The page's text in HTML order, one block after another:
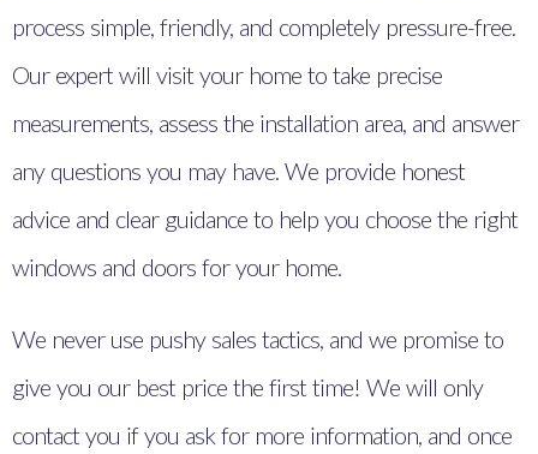
process simple, friendly, and completely pressure-free.
Our expert will visit your home to take precise
measurements, assess the installation area, and answer
any questions you may have. We provide honest
advice and clear guidance to help you choose the right
windows and doors for your home.
We never use pushy sales tactics, and we promise to
give you our best price the first time! We will only
contact you if you ask for more information, and once